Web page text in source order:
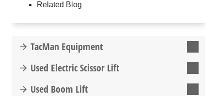
Related Blog
TacMan Equipment
Used Electric Scissor Lift
Used Boom Lift